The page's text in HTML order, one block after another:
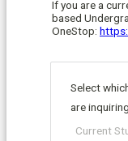
If you are a
based
OneStop:
Select
are
Current